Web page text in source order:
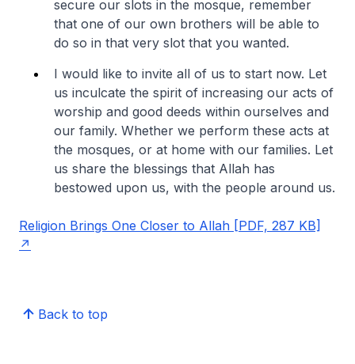
secure our slots in the mosque, remember
that one of our own brothers will be able to
do so in that very slot that you wanted.
I would like to invite all of us to start now. Let
us inculcate the spirit of increasing our acts of
worship and good deeds within ourselves and
our family. Whether we perform these acts at
the mosques, or at home with our families. Let
us share the blessings that Allah has
bestowed upon us, with the people around us.
Religion Brings One Closer to Allah [PDF, 287 KB]
Back to top